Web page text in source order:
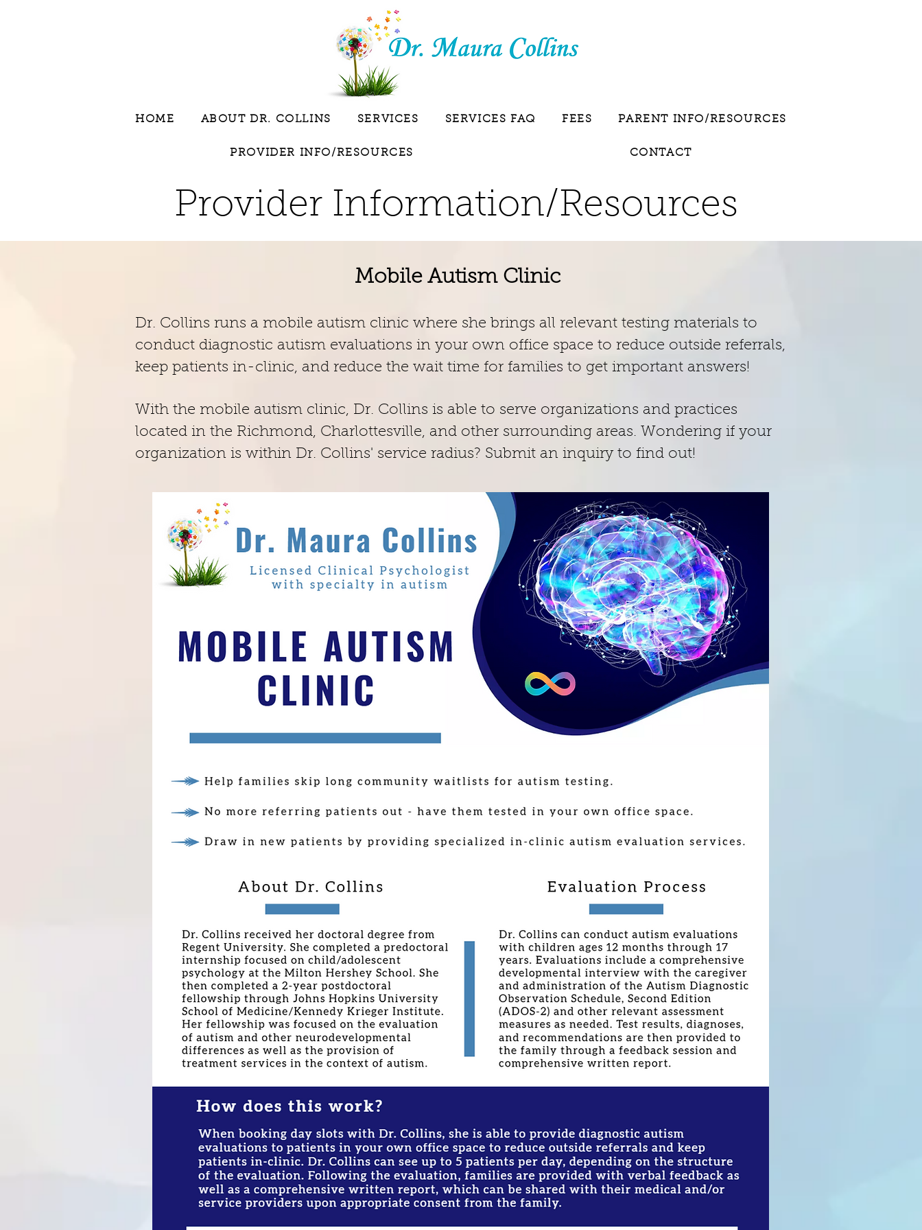
HOME ABOUT DR. COLLINS SERVICES SERVICES FAQ FEES PARENT INFO/RESOURCES
PROVIDER INFO/RESOURCES CONTACT
Provider Information/Resources
Mobile Autism Clinic
Dr. Collins runs a mobile autism clinic where she brings all relevant testing materials to
conduct diagnostic autism evaluations in your own office space to reduce outside referrals,
keep patients in-clinic, and reduce the wait time for families to get important answers!
With the mobile autism clinic, Dr. Collins is able to serve organizations and practices
located in the Richmond, Charlottesville, and other surrounding areas. Wondering if your
organization is within Dr. Collins' service radius? Submit an inquiry to find out!